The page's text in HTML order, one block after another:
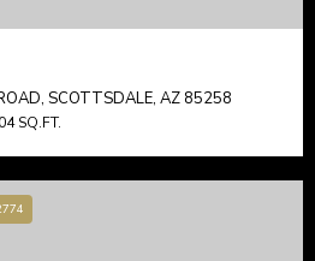
SCOTTSDALE, AZ 85258
SQ.FT.